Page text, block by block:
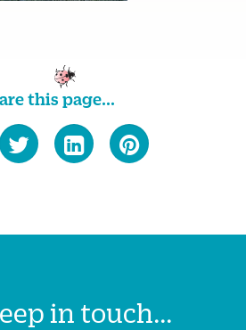
this page...
in touch...